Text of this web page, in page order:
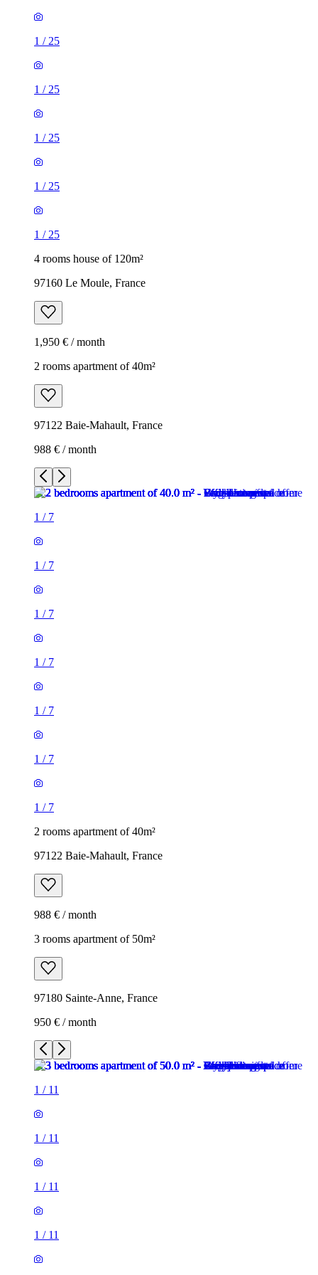
1 / 25
1 / 25
1 / 25
1 / 25
1 / 25
4 rooms house of 120m²
97160 Le Moule, France
1,950 € / month
2 rooms apartment of 40m²
97122 Baie-Mahault, France
988 € / month
1 / 7
1 / 7
1 / 7
1 / 7
1 / 7
1 / 7
1 / 7
2 rooms apartment of 40m²
97122 Baie-Mahault, France
988 € / month
3 rooms apartment of 50m²
97180 Sainte-Anne, France
950 € / month
1 / 11
1 / 11
1 / 11
1 / 11